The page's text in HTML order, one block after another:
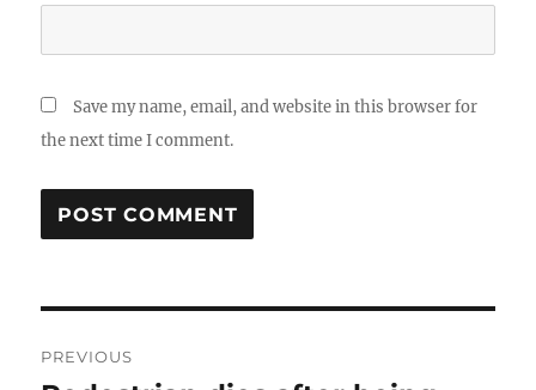
Save my name, email, and website in this browser for
the next time I comment.
PREVIOUS